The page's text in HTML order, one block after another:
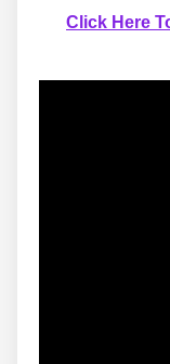
Click Here